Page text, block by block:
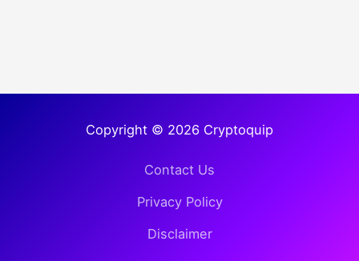
Copyright © 2026 Cryptoquip
Contact Us
Privacy Policy
Disclaimer